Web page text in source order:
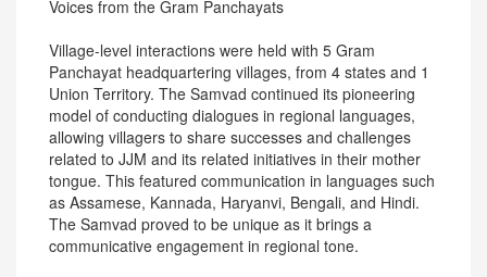
Voices from the Gram Panchayats
Village-level interactions were held with 5 Gram
Panchayat headquartering villages, from 4 states and 1
Union Territory. The Samvad continued its pioneering
model of conducting dialogues in regional languages,
allowing villagers to share successes and challenges
related to JJM and its related initiatives in their mother
tongue. This featured communication in languages such
as Assamese, Kannada, Haryanvi, Bengali, and Hindi.
The Samvad proved to be unique as it brings a
communicative engagement in regional tone.